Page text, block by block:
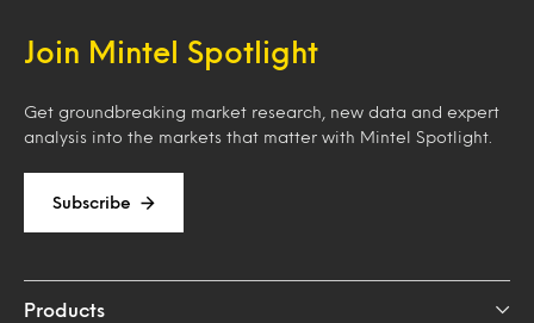
Join Mintel Spotlight
Get groundbreaking market research, new data and expert
analysis into the markets that matter with Mintel Spotlight.
Subscribe
Products